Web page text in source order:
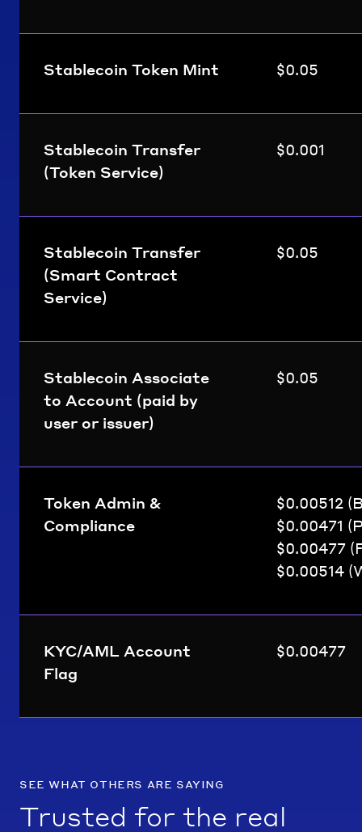
Stablecoin Token Mint $0.05
Stablecoin Transfer
(Token Service)
$0.001
Stablecoin Transfer
(Smart Contract
Service)
$0.05
Stablecoin Associate
to Account (paid by
user or issuer)
$0.05
Token Admin &
Compliance
$0.00512
$0.00471
$0.00477
$0.00514
KYC/AML Account
Flag
$0.00477
see what others are saying
Trusted for the real